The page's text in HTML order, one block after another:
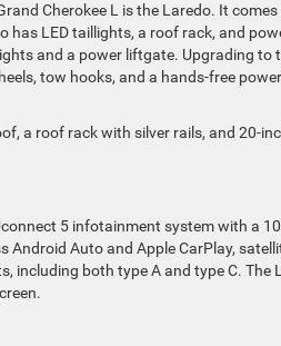
Cherokee L is the Laredo. It
LED taillights, a roof rack, and
and a power liftgate. Upgrading to
tow hooks, and a hands-free
a roof rack with silver rails, and 20-
5 infotainment system with a
Android Auto and Apple CarPlay,
including both type A and type C.